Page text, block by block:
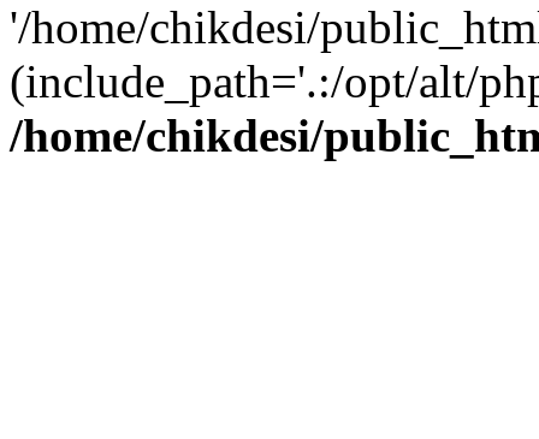
'/home/chikdesi/
(include_path='.:/opt/alt/
/home/chikdesi/